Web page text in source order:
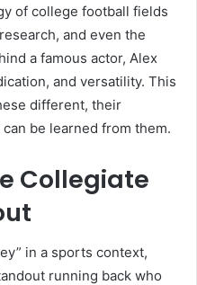
of college football fields
and even the
a famous actor, Alex
and versatility. This
different, their
be learned from them.
Collegiate
in a sports context,
running back who